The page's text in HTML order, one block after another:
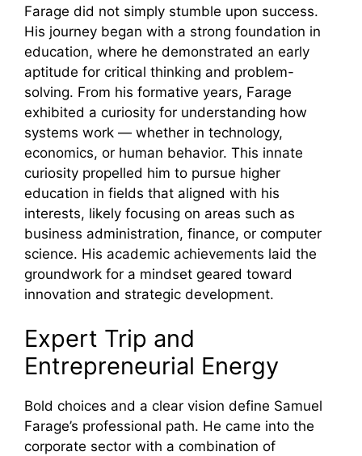
Farage did not simply stumble upon success.
His journey began with a strong foundation in
education, where he demonstrated an early
aptitude for critical thinking and problem-
solving. From his formative years, Farage
exhibited a curiosity for understanding how
systems work — whether in technology,
economics, or human behavior. This innate
curiosity propelled him to pursue higher
education in fields that aligned with his
interests, likely focusing on areas such as
business administration, finance, or computer
science. His academic achievements laid the
groundwork for a mindset geared toward
innovation and strategic development.
Expert Trip and
Entrepreneurial Energy
Bold choices and a clear vision define Samuel
Farage’s professional path. He came into the
corporate sector with a combination of